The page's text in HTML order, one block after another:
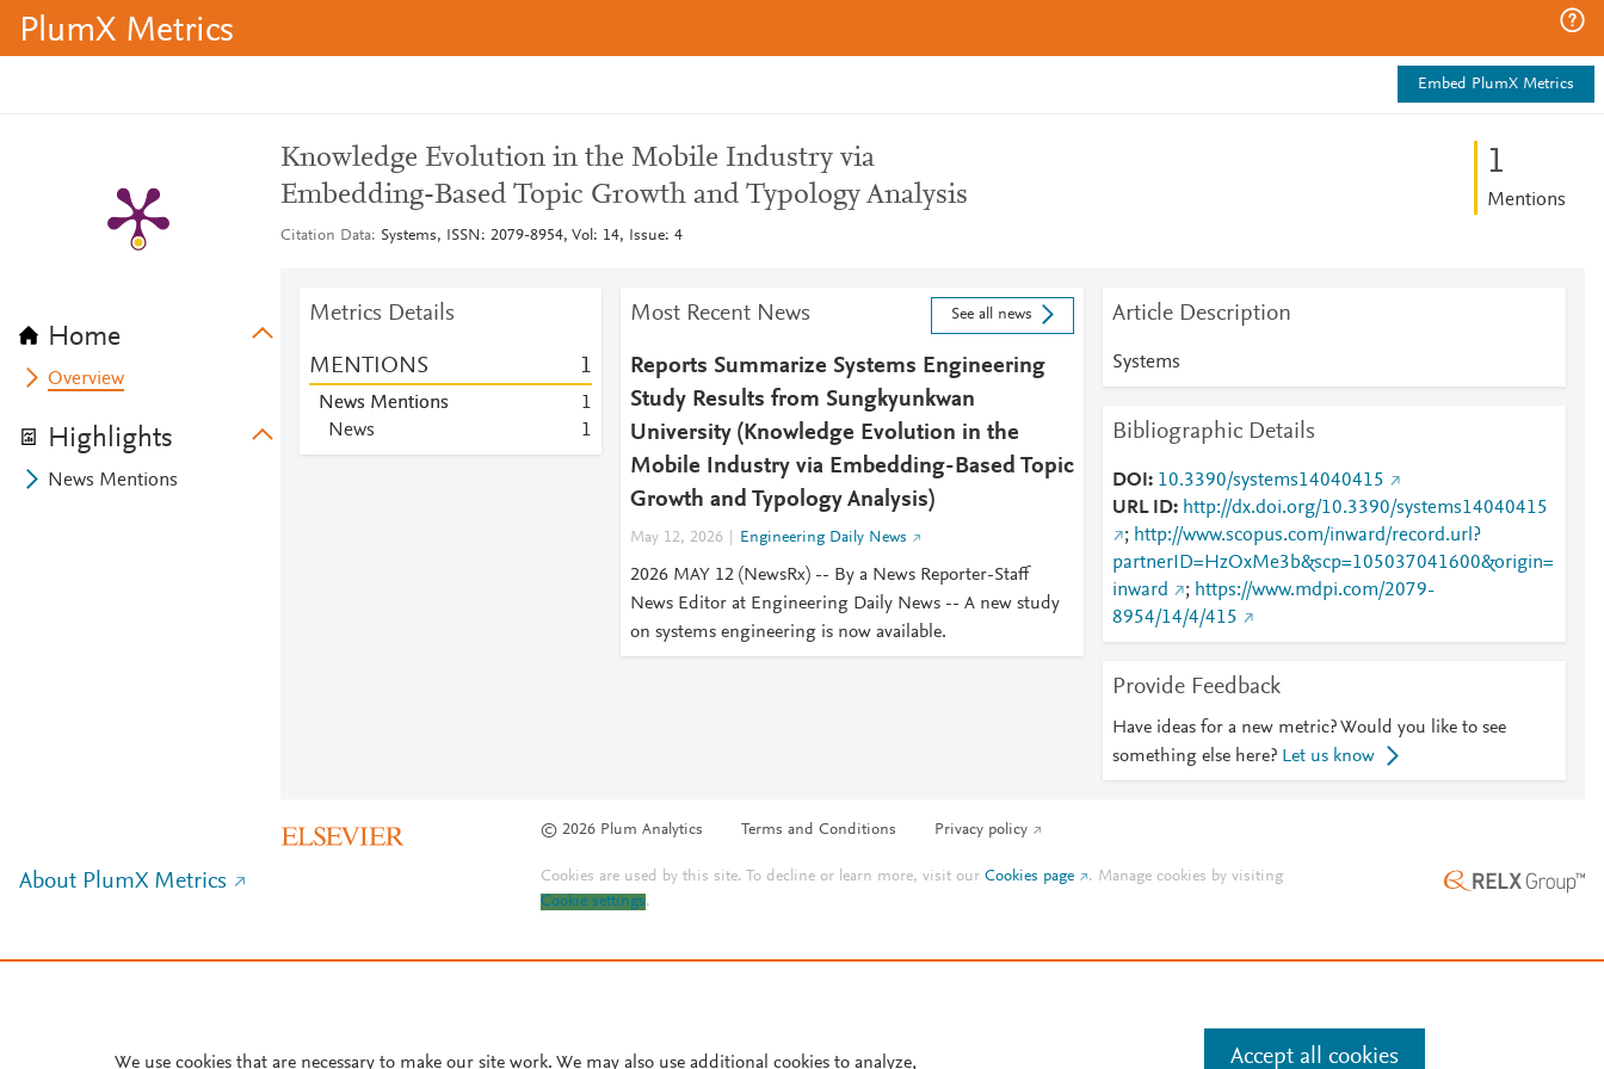
PlumX Metrics
Embed PlumX Metrics
Home
Overview
Highlights
News Mentions
Knowledge Evolution in the Mobile Industry via
Embedding-Based Topic Growth and Typology Analysis
Citation Data Systems, ISSN: 2079-8954, Vol: 14, Issue: 4
1
Mentions
Metrics Details
MENTIONS 1
News Mentions
1
News
1
Most Recent News See all news
Reports Summarize Systems Engineering
Study Results from Sungkyunkwan
University (Knowledge Evolution in the
Mobile Industry via Embedding-Based Topic
Growth and Typology Analysis)
May 12, 2026 Engineering Daily News
2026 MAY 12 (NewsRx) -- By a News Reporter-Staff
News Editor at Engineering Daily News -- A new study
on systems engineering is now available.
Article Description
Systems
Bibliographic Details
DOI
10.3390/systems14040415
URL ID
http://dx.doi.org/10.3390/systems14040415
; http://www.scopus.com/inward/record.url?
partnerID=HzOxMe3b&scp=105037041600&origin=
inward
; https://www.mdpi.com/2079-
8954/14/4/415
Provide Feedback
Have ideas for a new metric? Would you like to see
something else here? Let us know
© 2026 Plum Analytics Terms and Conditions Privacy policy
About PlumX Metrics Cookies are used by this site. To decline or learn more, visit ourCookies page . Manage cookies by visiting
Cookie settings.
We use cookies that are necessary to make our site work. We may also use additional cookies to analyze, Accept all cookies